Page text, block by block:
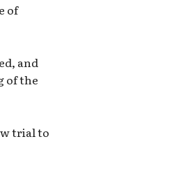
of
and
of the
trial to